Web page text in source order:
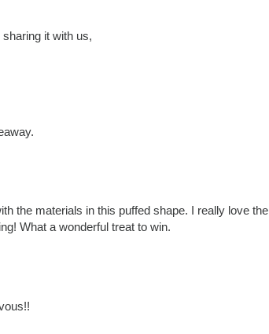
it with us,
the materials in this puffed shape. I really love the
What a wonderful treat to win.